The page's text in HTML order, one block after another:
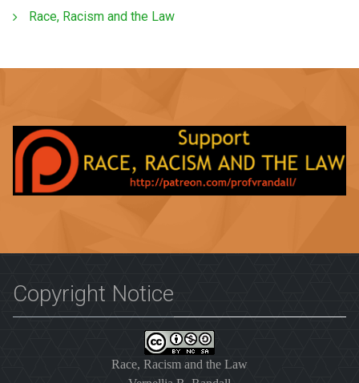
Race, Racism and the Law
Copyright Notice
Race, Racism and the Law